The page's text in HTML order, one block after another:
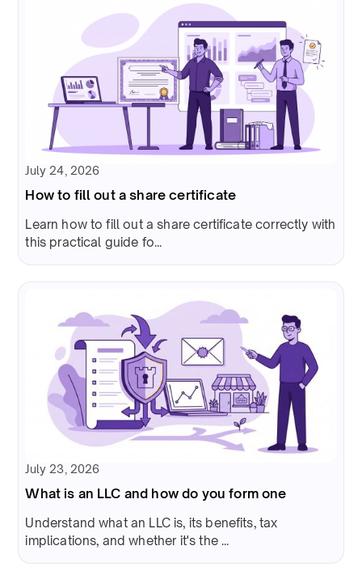
July 24, 2026
How to fill out a share certificate
Learn how to fill out a share certificate correctly with
this practical guide fo...
July 23, 2026
What is an LLC and how do you form one
Understand what an LLC is, its benefits, tax
implications, and whether it's the ...